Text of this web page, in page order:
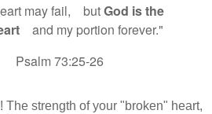
may fail, butGod is the
and my portion forever."
26
strength of your "broken" heart,